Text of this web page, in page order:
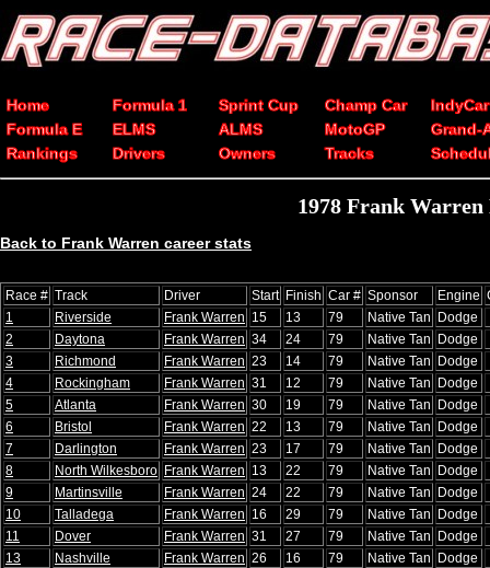
Home Formula 1 Sprint Cup Champ Car
IndyCar
Formula E
ELMS ALMS MotoGP
Grand-
Rankings
Drivers Owners Tracks
1978 Frank
Back to Frank Warren career stats
Race # Track Driver Start Finish Car # Sponsor Engine
1
Riverside Frank Warren 15 13 79 Native Tan
Dodge
2
Daytona Frank Warren 34 24 79 Native Tan
Dodge
3
Richmond Frank Warren 23 14 79 Native Tan
Dodge
4
Rockingham Frank Warren 31 12 79 Native Tan
Dodge
5
Atlanta Frank Warren 30 19 79 Native Tan
Dodge
6
Bristol Frank Warren 22 13 79 Native Tan
Dodge
7
Darlington Frank Warren 23 17 79 Native Tan
Dodge
8
North Wilkesboro Frank Warren 13 22 79 Native Tan
Dodge
9
Martinsville Frank Warren 24 22 79 Native Tan
Dodge
10
Talladega Frank Warren 16 29 79 Native Tan
Dodge
11
Dover Frank Warren 31 27 79 Native Tan
Dodge
13
Nashville Frank Warren 26 16 79 Native Tan
Dodge